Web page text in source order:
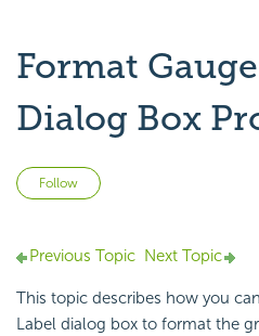
Format
Dialog Box
Follow
Previous Topic Next Topic
This topic describes how you
Label dialog box to format the